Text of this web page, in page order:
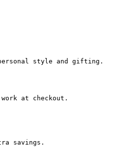
style and gifting.
at checkout.
savings.